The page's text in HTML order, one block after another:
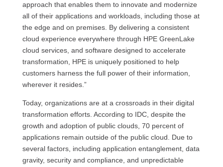
approach that enables them to innovate and modernize
all of their applications and workloads, including those at
the edge and on premises. By delivering a consistent
cloud experience everywhere through HPE GreenLake
cloud services, and software designed to accelerate
transformation, HPE is uniquely positioned to help
customers harness the full power of their information,
wherever it resides.”
Today, organizations are at a crossroads in their digital
transformation efforts. According to IDC, despite the
growth and adoption of public clouds, 70 percent of
applications remain outside of the public cloud. Due to
several factors, including application entanglement, data
gravity, security and compliance, and unpredictable